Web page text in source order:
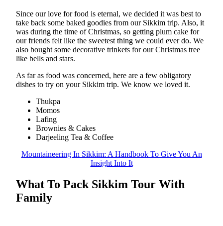
Since our love for food is eternal, we decided it was best to
take back some baked goodies from our Sikkim trip. Also, it
was during the time of Christmas, so getting plum cake for
our friends felt like the sweetest thing we could ever do. We
also bought some decorative trinkets for our Christmas tree
like bells and stars.
As far as food was concerned, here are a few obligatory
dishes to try on your Sikkim trip. We know we loved it.
Thukpa
Momos
Lafing
Brownies & Cakes
Darjeeling Tea & Coffee
Mountaineering In Sikkim: A Handbook To Give You An
Insight Into It
What To Pack Sikkim Tour With
Family